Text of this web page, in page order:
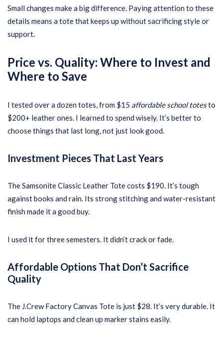
Small changes make a big difference. Paying attention to these
details means a tote that keeps up without sacrificing style or
support.
Price vs. Quality: Where to Invest and
Where to Save
I tested over a dozen totes, from $15 affordable school totesto
$200+ leather ones. I learned to spend wisely. It’s better to
choose things that last long, not just look good.
Investment Pieces That Last Years
The Samsonite Classic Leather Tote costs $190. It’s tough
against books and rain. Its strong stitching and water-resistant
finish made it a good buy.
I used it for three semesters. It didn’t crack or fade.
Affordable Options That Don’t Sacrifice
Quality
The J.Crew Factory Canvas Tote is just $28. It’s very durable. It
can hold laptops and clean up marker stains easily.